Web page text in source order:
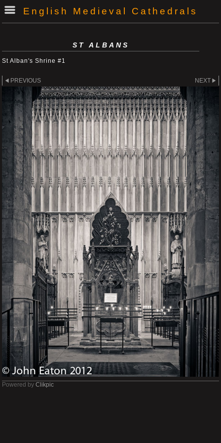
English Medieval Cathedrals
ST ALBANS
St Alban's Shrine #1
PREVIOUS NEXT
Powered by Clikpic